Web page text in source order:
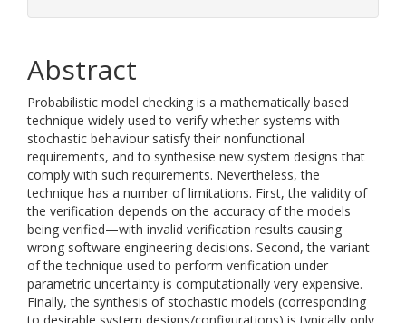
Abstract
Probabilistic model checking is a mathematically based
technique widely used to verify whether systems with
stochastic behaviour satisfy their nonfunctional
requirements, and to synthesise new system designs that
comply with such requirements. Nevertheless, the
technique has a number of limitations. First, the validity of
the verification depends on the accuracy of the models
being verified—with invalid verification results causing
wrong software engineering decisions. Second, the variant
of the technique used to perform verification under
parametric uncertainty is computationally very expensive.
Finally, the synthesis of stochastic models (corresponding